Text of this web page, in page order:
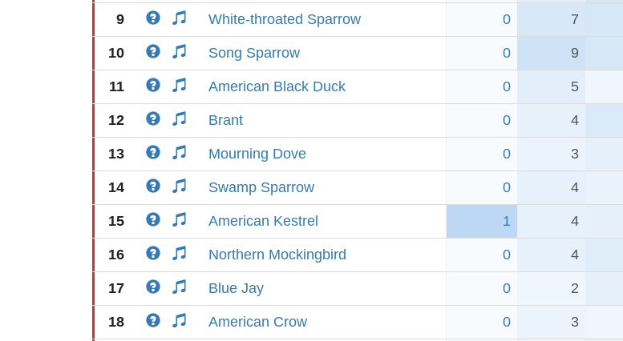
9 White-throated Sparrow 0 7
10 Song Sparrow 0 9
11 American Black Duck 0 5
12 Brant 0 4
13 Mourning Dove 0 3
14 Swamp Sparrow 0 4
15 American Kestrel 1 4
16 Northern Mockingbird 0 4
17 Blue Jay 0 2
18 American Crow 0 3